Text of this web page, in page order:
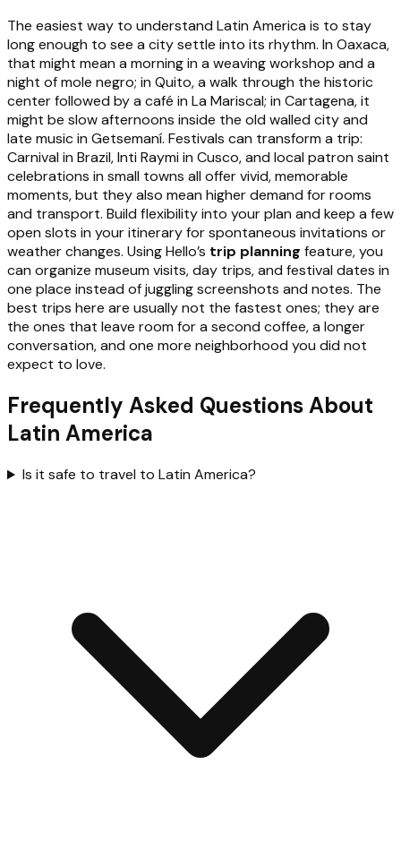
The easiest way to understand Latin America is to stay
long enough to see a city settle into its rhythm. In Oaxaca,
that might mean a morning in a weaving workshop and a
night of mole negro; in Quito, a walk through the historic
center followed by a café in La Mariscal; in Cartagena, it
might be slow afternoons inside the old walled city and
late music in Getsemaní. Festivals can transform a trip:
Carnival in Brazil, Inti Raymi in Cusco, and local patron saint
celebrations in small towns all offer vivid, memorable
moments, but they also mean higher demand for rooms
and transport. Build flexibility into your plan and keep a few
open slots in your itinerary for spontaneous invitations or
weather changes. Using Hello’s trip planning feature, you
can organize museum visits, day trips, and festival dates in
one place instead of juggling screenshots and notes. The
best trips here are usually not the fastest ones; they are
the ones that leave room for a second coffee, a longer
conversation, and one more neighborhood you did not
expect to love.
Frequently Asked Questions About
Latin America
Is it safe to travel to Latin America?